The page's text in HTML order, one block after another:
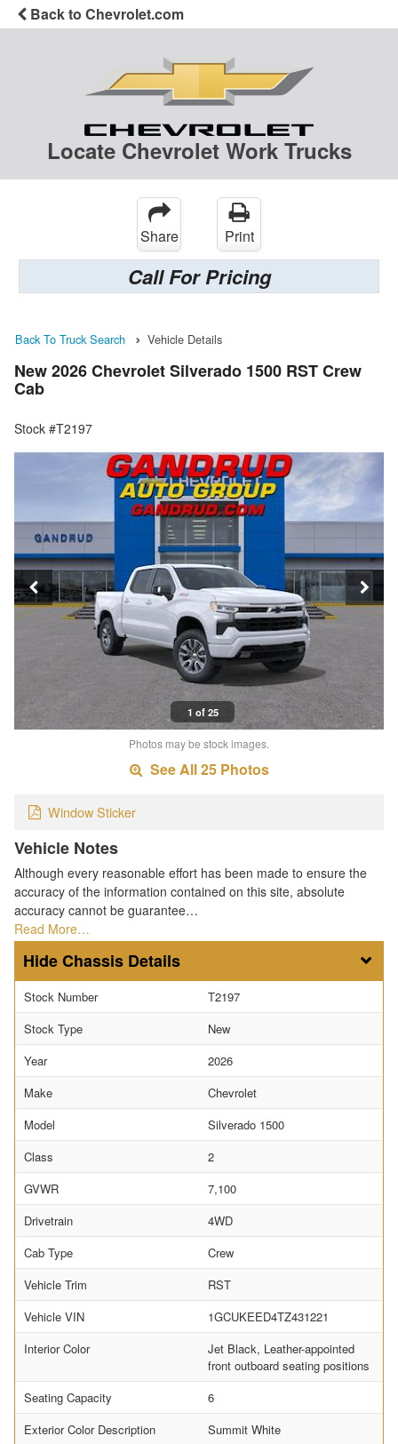
Back to Chevrolet.com
Locate Chevrolet Work Trucks
Share Print
Call For Pricing
Back To Truck Search Vehicle Details
New 2026 Chevrolet Silverado 1500 RST Crew
Cab
Stock #T2197
1 of 25
Photos may be stock images.
See All 25 Photos
Window Sticker
Vehicle Notes
Although every reasonable effort has been made to ensure the
accuracy of the information contained on this site, absolute
accuracy cannot be guarantee…
Read More…
Chassis Details
Stock Number
T2197
Stock Type
New
Year
2026
Make
Chevrolet
Model
Silverado 1500
Class
2
GVWR
7,100
Drivetrain
4WD
Cab Type
Crew
Vehicle Trim
RST
Vehicle VIN
1GCUKEED4TZ431221
Interior Color
Jet Black, Leather-appointed
front outboard seating positions
Seating Capacity
6
Exterior Color Description
Summit White